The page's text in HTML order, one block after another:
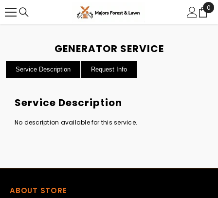
SKIP TO CONTENT 0
0
GENERATOR SERVICE
Service Description Request Info
Service Description
No description available for this service.
ABOUT STORE